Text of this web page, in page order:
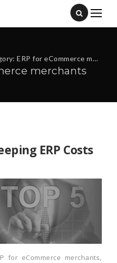
ERP for eCommerce merchants
merchants
ERP Costs
for eCommerce merchants,